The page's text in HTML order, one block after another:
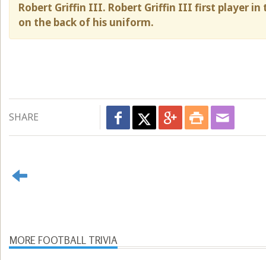
Robert Griffin III. Robert Griffin III first player in
on the back of his uniform.
SHARE
MORE FOOTBALL TRIVIA